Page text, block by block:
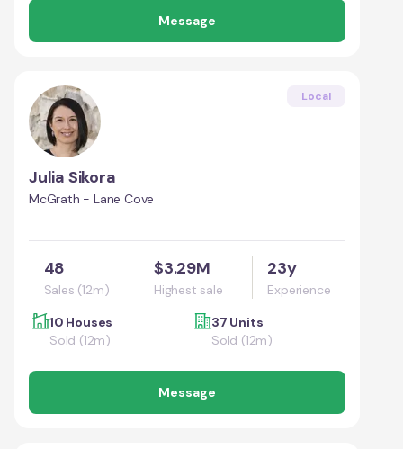
Message
Local
Julia Sikora
McGrath - Lane Cove
48
Sales (12m)
$3.29M
Highest sale
23y
Experience
10 Houses
Sold (12m)
37 Units
Sold (12m)
Message